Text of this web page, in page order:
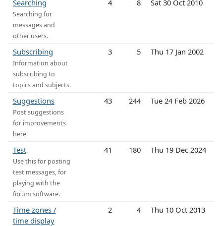
Searching
Searching for
messages and
other users.
4 8 Sat 30 Oct 2010
Subscribing
Information about
subscribing to
topics and subjects.
3 5 Thu 17 Jan 2002
Suggestions
Post suggestions
for improvements
here
43 244 Tue 24 Feb 2026
Test
Use this for posting
test messages, for
playing with the
forum software.
41 180 Thu 19 Dec 2024
Time zones /
time display
2 4 Thu 10 Oct 2013